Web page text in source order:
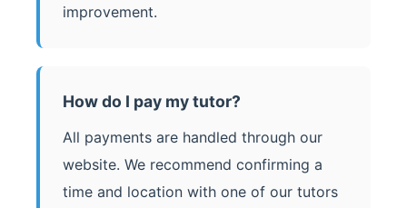
improvement.
How do I pay my tutor?
All payments are handled through our
website. We recommend confirming a
time and location with one of our tutors